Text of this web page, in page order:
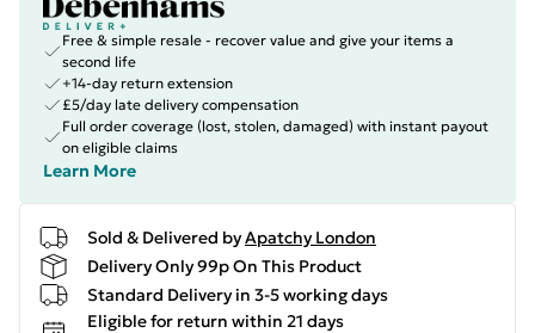
Free & simple resale - recover value and give your items a
second life
+14-day return extension
£5/day late delivery compensation
Full order coverage (lost, stolen, damaged) with instant payout
on eligible claims
Learn More
Sold & Delivered byApatchy London
Delivery Only 99p On This Product
Standard Delivery in 3-5 working days
Eligible for return within 21 days